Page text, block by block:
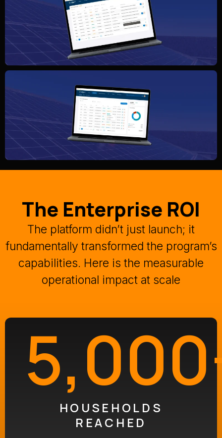
The Enterprise ROI
The platform didn’t just launch; it
fundamentally transformed the program’s
capabilities. Here is the measurable
operational impact at scale
HOUSEHOLDS
REACHED